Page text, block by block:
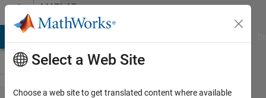
Skip to contentMATLAB
Answers
Select a Web Site
Choose a web site to get translated content where available